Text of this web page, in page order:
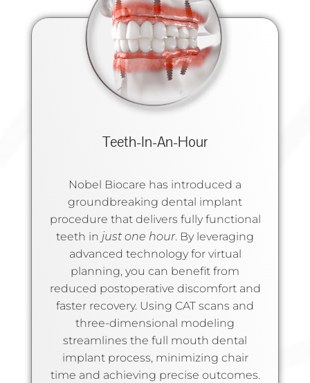
Teeth-In-An-Hour
Nobel Biocare has introduced a
groundbreaking dental implant
procedure that delivers fully functional
teeth in just one hour. By leveraging
advanced technology for virtual
planning, you can benefit from
reduced postoperative discomfort and
faster recovery. Using CAT scans and
three-dimensional modeling
streamlines the full mouth dental
implant process, minimizing chair
time and achieving precise outcomes.